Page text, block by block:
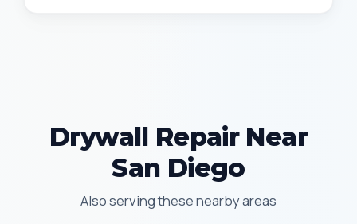
Drywall Repair Near
San Diego
Also serving these nearby areas